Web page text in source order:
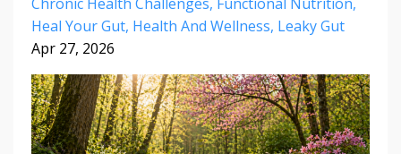
Heal Your Gut Health And Wellness Leaky Gut
Apr 27, 2026